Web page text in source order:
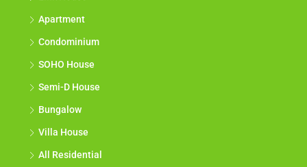
Apartment
Condominium
SOHO House
Semi-D House
Bungalow
Villa House
All Residential